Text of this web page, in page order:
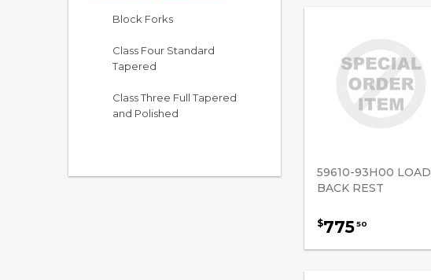
Block Forks
Class Four Standard
Tapered
Class Three Full Tapered
and Polished
59610-93H00 LOAD
BACK REST
$77550